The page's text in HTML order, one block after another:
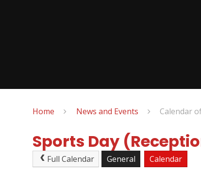
Home News and Events Calendar
Sports Day
Full Calendar General Calendar